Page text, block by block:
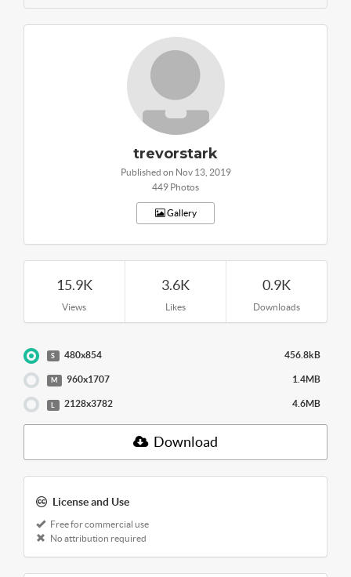
trevorstark
Published on Nov 13, 2019
449 Photos
Gallery
15.9K
Views
3.6K
Likes
0.9K
Downloads
S 480x854 456.8kB
M 960x1707 1.4MB
L 2128x3782 4.6MB
Download
License and Use
Free for commercial use
No attribution required